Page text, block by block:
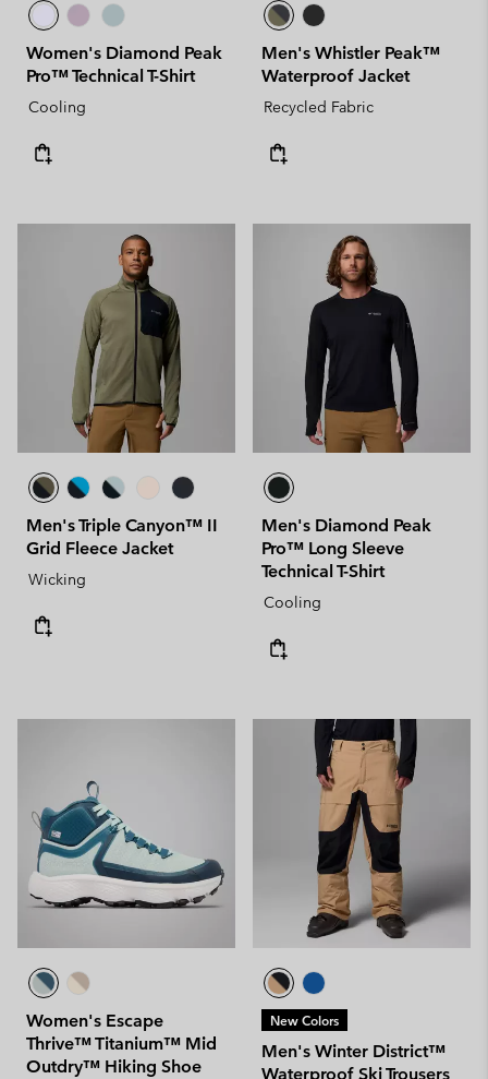
Women's Diamond Peak
Pro™ Technical T-Shirt
Cooling
Men's Whistler Peak™
Waterproof Jacket
Recycled Fabric
Men's Triple Canyon™ II
Grid Fleece Jacket
Wicking
Men's Diamond Peak
Pro™ Long Sleeve
Technical T-Shirt
Cooling
Women's Escape
Thrive™ Titanium™ Mid
Outdry™ Hiking Shoe
New Colors
Men's Winter District™
Waterproof Ski Trousers